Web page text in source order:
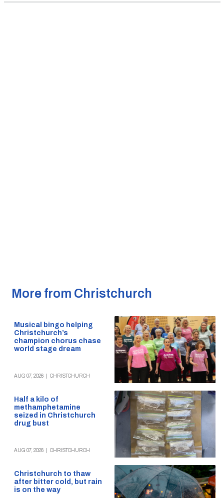
More from Christchurch
Musical bingo helping
Christchurch’s
champion chorus chase
world stage dream
AUG 07, 2026 CHRISTCHURCH
Half a kilo of
methamphetamine
seized in Christchurch
drug bust
AUG 07, 2026 CHRISTCHURCH
Christchurch to thaw
after bitter cold, but rain
is on the way